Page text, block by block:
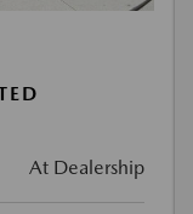
At Dealership